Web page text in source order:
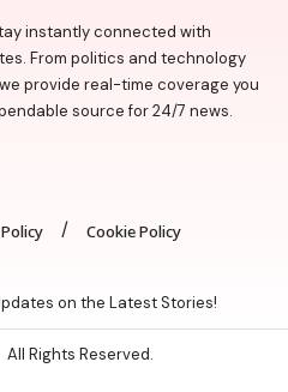
instantly connected with
From politics and technology
provide real-time coverage you
source for 24/7 news.
Cookie Policy
on the Latest Stories!
Rights Reserved.